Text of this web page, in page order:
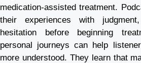
medication-assisted treatment.
their experiences with
hesitation before beginning
personal journeys can help
more understood. They learn that